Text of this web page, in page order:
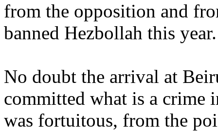
from the opposition and
banned Hezbollah this year.
No doubt the arrival at
committed what is a crime
was fortuitous, from the